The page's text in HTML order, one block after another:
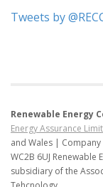
Tweets by
Renewable Energy
Energy Assurance
and Wales |
WC2B 6UJ Renewable
subsidiary of the